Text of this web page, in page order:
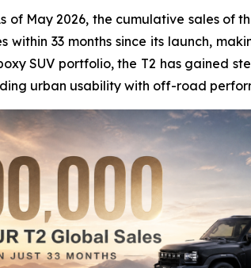
of May 2026, the cumulative sales of
33 months since its launch,
SUV portfolio, the T2 has
urban usability with off-road